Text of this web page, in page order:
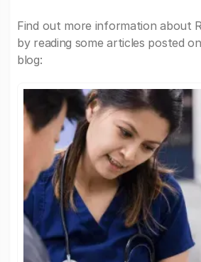
Find out more information about
by reading some articles posted
blog: